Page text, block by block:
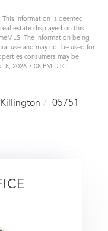
information is deemed
estate displayed on this
The information being
use and may not be used for
consumers may be
2026 7:08 PM UTC
Killington
05751